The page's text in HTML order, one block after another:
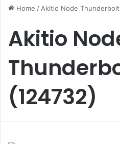
Home / Akitio Node
Akitio
(124732)